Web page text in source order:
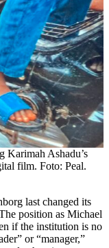
Karimah Ashadu’s
film. Foto: Peal.
last changed its
position as Michael
if the institution is no
or “manager,”